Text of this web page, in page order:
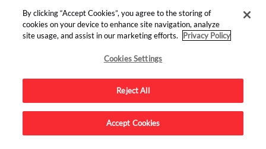
find us on:
Advertise on this site.
By clicking “Accept Cookies”, you agree to the storing of
cookies on your device to enhance site navigation, analyze
site usage, and assist in our marketing efforts.
Privacy Policy
Cookies Settings
Reject All
Accept Cookies